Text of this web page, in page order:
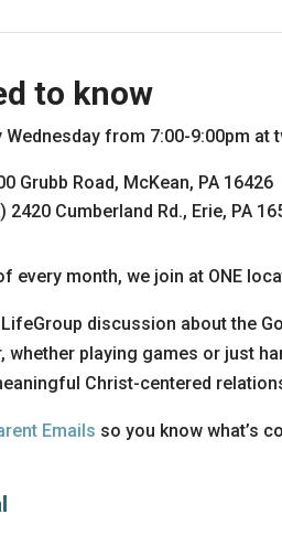
to know
Wednesday from 7:00-9:00pm at
Grubb Road, McKean, PA 16426
Cumberland Rd., Erie, PA
every month, we join at ONE
discussion about the
playing games or just
Christ-centered
Emails so you know what’s